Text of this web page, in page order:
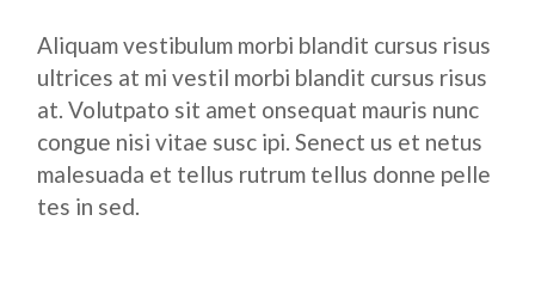
Aliquam vestibulum morbi blandit cursus risus
ultrices at mi vestil morbi blandit cursus risus
at. Volutpato sit amet onsequat mauris nunc
congue nisi vitae susc ipi. Senect us et netus
malesuada et tellus rutrum tellus donne pelle
tes in sed.